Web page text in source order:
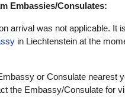
Embassies/Consulates:
arrival was not applicable. It
in Liechtenstein at the
or Consulate nearest
the Embassy/Consulate for